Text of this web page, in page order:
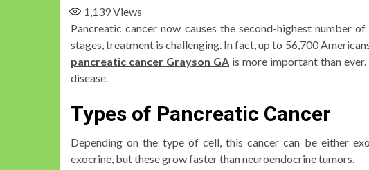
1,139Views
Pancreatic cancer now causes the second-highest number
stages, treatment is challenging. In fact, up to 56,700
pancreatic cancer Grayson GAis more important than ever.
disease.
Types of Pancreatic Cancer
Depending on the type of cell, this cancer can be either
exocrine, but these grow faster than neuroendocrine tumors.